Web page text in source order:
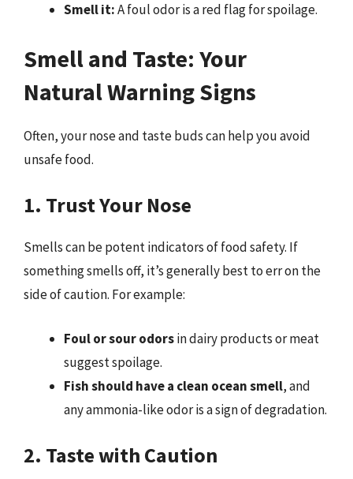
Smell it:A foul odor is a red flag for spoilage.
Smell and Taste: Your
Natural Warning Signs
Often, your nose and taste buds can help you avoid
unsafe food.
1. Trust Your Nose
Smells can be potent indicators of food safety. If
something smells off, it’s generally best to err on the
side of caution. For example:
Foul or sour odorsin dairy products or meat
suggest spoilage.
Fish should have a clean ocean smell, and
any ammonia-like odor is a sign of degradation.
2. Taste with Caution